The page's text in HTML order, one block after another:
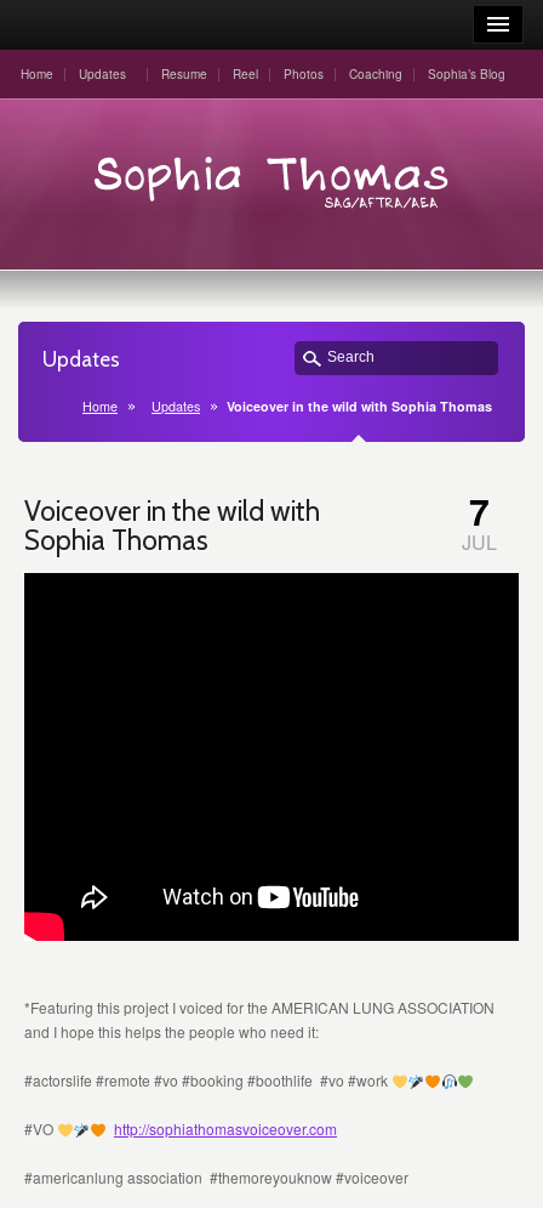
Home Updates Resume Reel Photos Coaching Sophia’s Blog
Updates
Home Updates Voiceover in the wild with Sophia Thomas
Voiceover in the wild with
Sophia Thomas
*Featuring this project I voiced for the AMERICAN LUNG ASSOCIATION
and I hope this helps the people who need it:
#actorslife #remote #vo #booking #boothlife #vo #work
#VO http://sophiathomasvoiceover.com
#americanlung association #themoreyouknow #voiceover
7
JUL